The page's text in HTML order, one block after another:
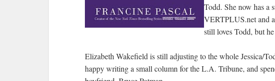
Todd. She now has a
VERTPLUS.net and
still loves Todd, but
Elizabeth Wakefield is still adjusting to the whole Jessica/
happy writing a small column for the L.A. Tribune, and